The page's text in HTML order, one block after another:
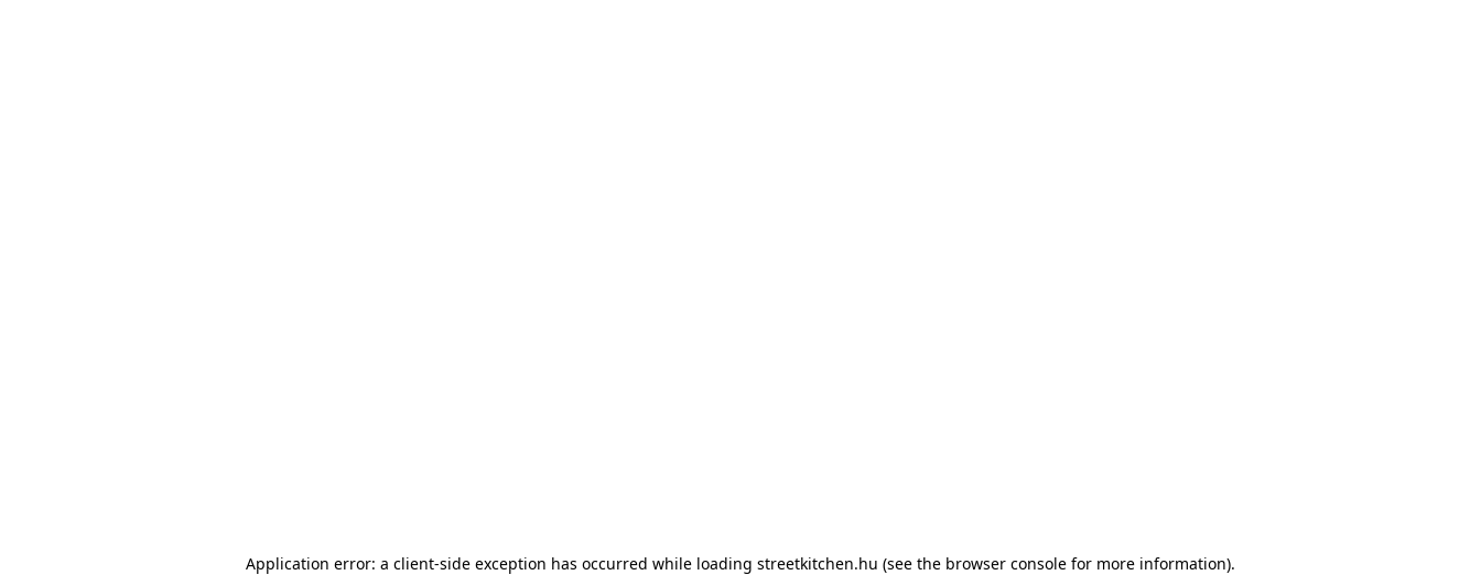
Application error: a client-side exception has occurred while loading streetkitchen.hu (see the browser console for more information).